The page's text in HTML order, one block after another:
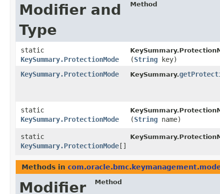
Modifier and
Type
Method
static
KeySummary.ProtectionMode
(String key)
KeySummary.ProtectionMode
KeySummary.
static
KeySummary.ProtectionMode
(String name)
static
KeySummary.ProtectionMode []
Methods in
Modifier
Method